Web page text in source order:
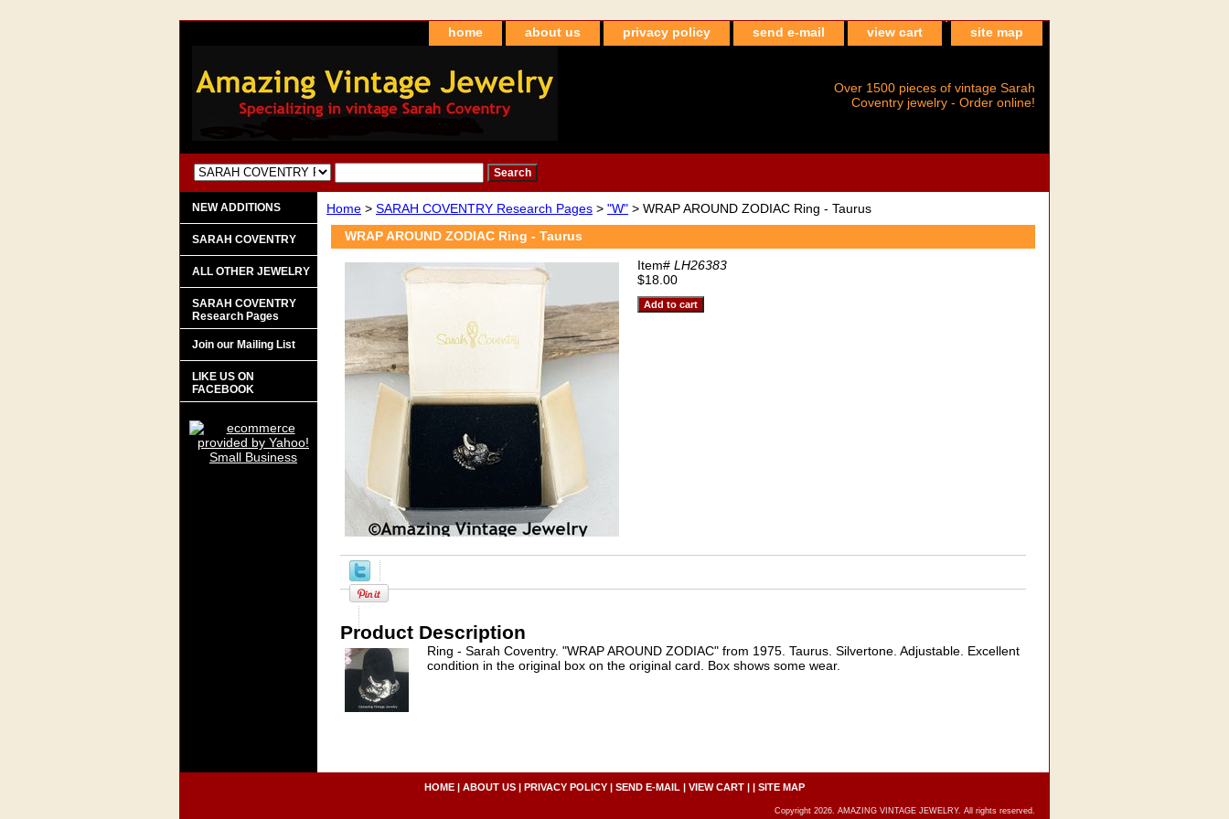
home about us privacy policy send e-mail view cart site map
Over 1500 pieces of vintage Sarah
Coventry jewelry - Order online!
Home > SARAH COVENTRY Research Pages > "W" > WRAP AROUND ZODIAC Ring - Taurus
WRAP AROUND ZODIAC Ring - Taurus
Item# LH26383
$18.00
Product Description
Ring - Sarah Coventry. "WRAP AROUND ZODIAC" from 1975. Taurus. Silvertone. Adjustable. Excellent
condition in the original box on the original card. Box shows some wear.
NEW ADDITIONS
SARAH COVENTRY
ALL OTHER JEWELRY
SARAH COVENTRY
Research Pages
Join our Mailing List
LIKE US ON
FACEBOOK
HOME | ABOUT US | PRIVACY POLICY | SEND E-MAIL | VIEW CART | | SITE MAP
Copyright 2026. AMAZING VINTAGE JEWELRY. All rights reserved.